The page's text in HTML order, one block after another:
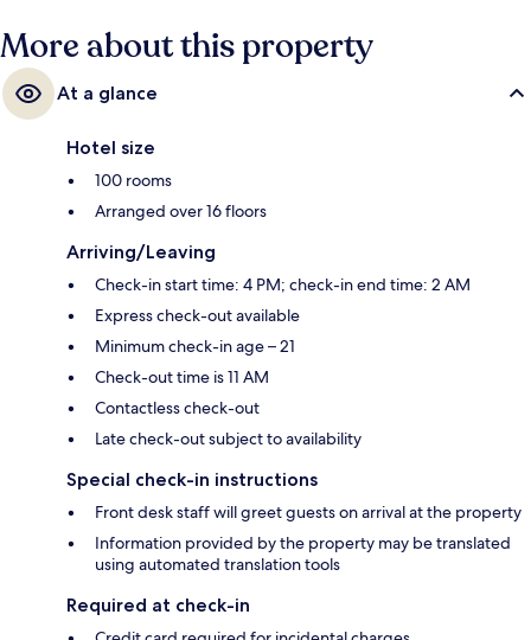
More about this property
At a glance
Hotel size
100 rooms
Arranged over 16 floors
Arriving/Leaving
Check-in start time: 4 PM; check-in end time: 2 AM
Express check-out available
Minimum check-in age – 21
Check-out time is 11 AM
Contactless check-out
Late check-out subject to availability
Special check-in instructions
Front desk staff will greet guests on arrival at the property
Information provided by the property may be translated
using automated translation tools
Required at check-in